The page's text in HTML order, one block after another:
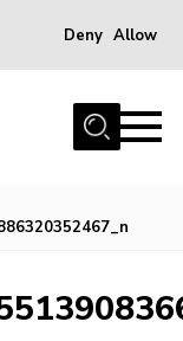
Deny Allow